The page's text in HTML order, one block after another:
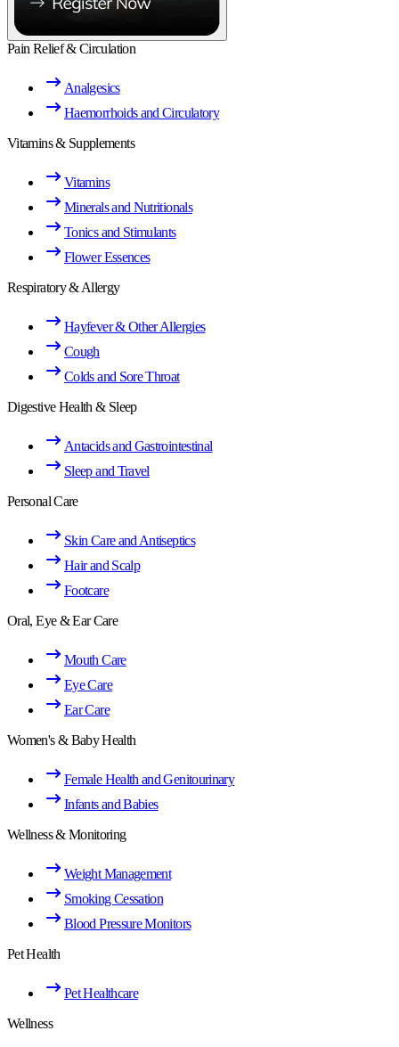
Pain Relief & Circulation
Analgesics
Haemorrhoids and Circulatory
Vitamins & Supplements
Vitamins
Minerals and Nutritionals
Tonics and Stimulants
Flower Essences
Respiratory & Allergy
Hayfever & Other Allergies
Cough
Colds and Sore Throat
Digestive Health & Sleep
Antacids and Gastrointestinal
Sleep and Travel
Personal Care
Skin Care and Antiseptics
Hair and Scalp
Footcare
Oral, Eye & Ear Care
Mouth Care
Eye Care
Ear Care
Women's & Baby Health
Female Health and Genitourinary
Infants and Babies
Wellness & Monitoring
Weight Management
Smoking Cessation
Blood Pressure Monitors
Pet Health
Pet Healthcare
Wellness